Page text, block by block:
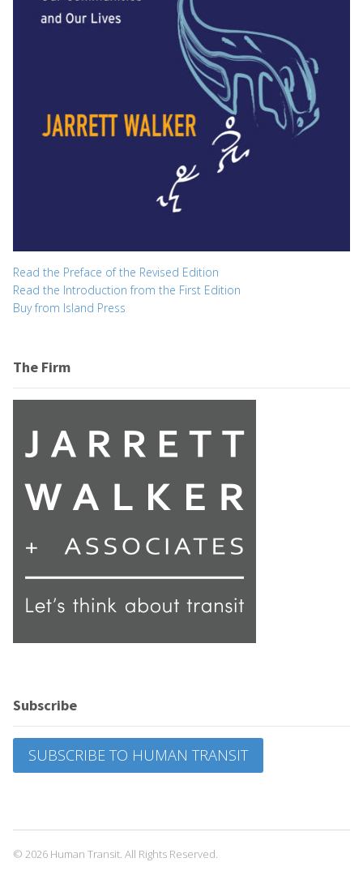
Read the Preface of the Revised Edition
Read the Introduction from the First Edition
Buy from Island Press
The Firm
Subscribe
SUBSCRIBE TO HUMAN TRANSIT
© 2026 Human Transit. All Rights Reserved.